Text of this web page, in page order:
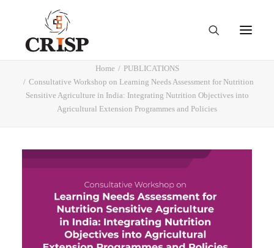
Home
PUBLICATIONS
Consultative Workshop on Learning Needs Assessment for Nutrition
Sensitive Agriculture in India: Integrating Nutrition Objectives into
Agricultural Extension Programmes and Policies